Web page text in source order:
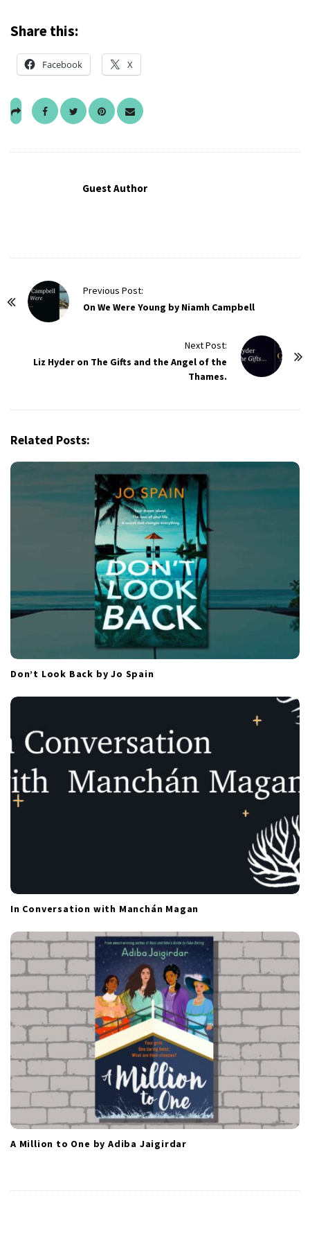
Share this:
Facebook X
Guest Author
Previous Post:
On We Were Young by Niamh Campbell
Next Post:
Liz Hyder on The Gifts and the Angel of the
Thames.
Related Posts:
Don’t Look Back by Jo Spain
In Conversation with Manchán Magan
A Million to One by Adiba Jaigirdar